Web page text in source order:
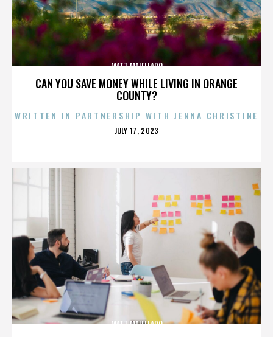
CAN YOU SAVE MONEY WHILE LIVING IN ORANGE
COUNTY?
MATT MAIELLARO
WRITTEN IN PARTNERSHIP WITH JENNA CHRISTINE
POSTED
JULY 17, 2023
MATT MAIELLARO